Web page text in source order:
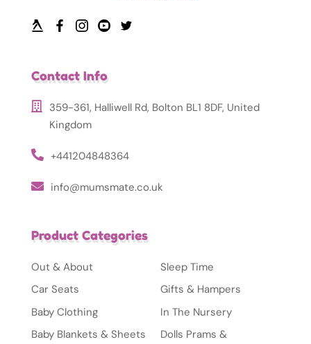
Contact Info
359-361, Halliwell Rd, Bolton BL1 8DF, United
Kingdom
+441204848364
info@mumsmate.co.uk
Product Categories
Out & About
Car Seats
Baby Clothing
Baby Blankets & Sheets
Sleep Time
Gifts & Hampers
In The Nursery
Dolls Prams &